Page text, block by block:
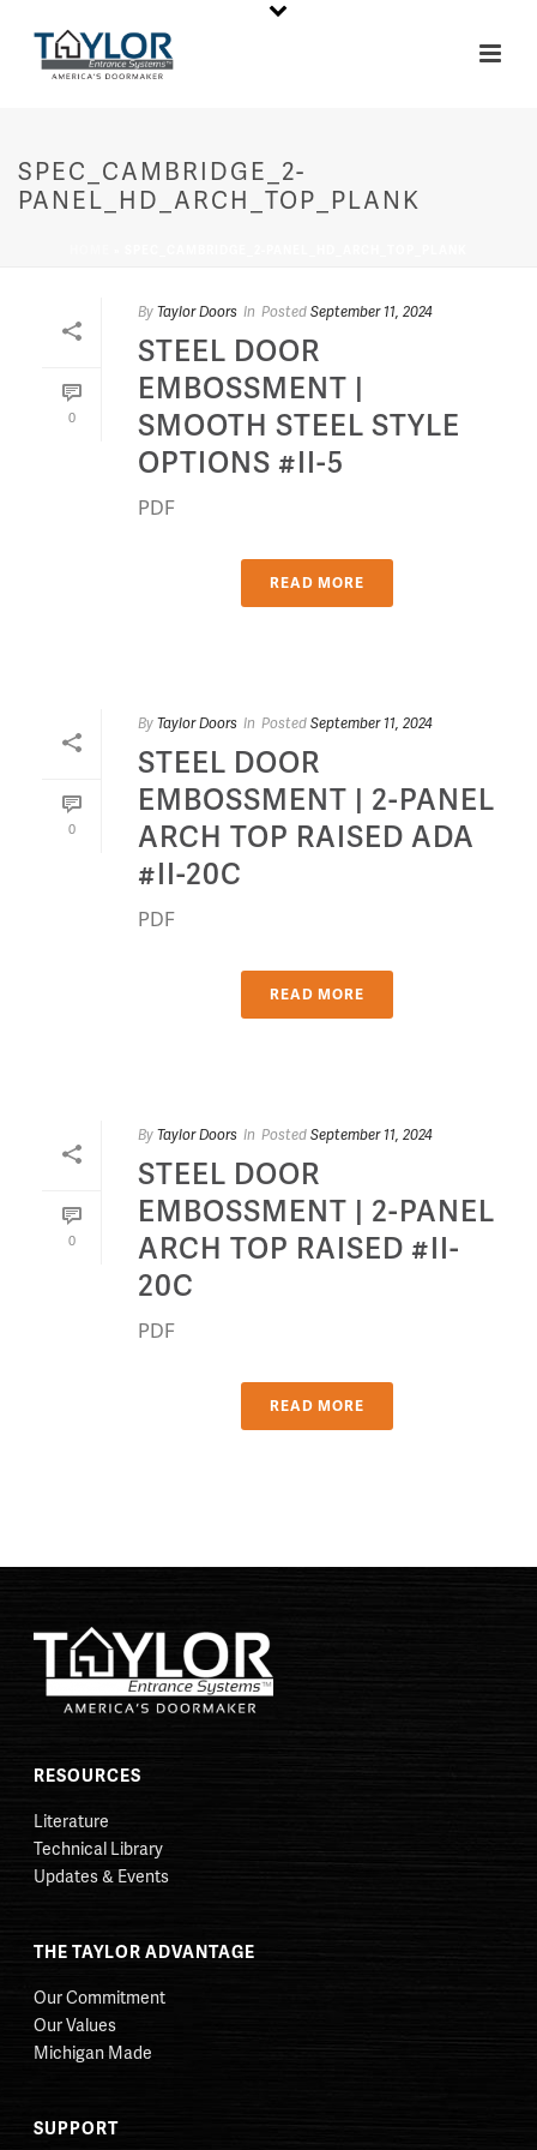
SPEC_CAMBRIDGE_2-
PANEL_HD_ARCH_TOP_PLANK
0
ByTaylor Doors In PostedSeptember 11, 2024
STEEL DOOR
EMBOSSMENT |
SMOOTH STEEL STYLE
OPTIONS #II-5
PDF
READ MORE
0
ByTaylor Doors In PostedSeptember 11, 2024
STEEL DOOR
EMBOSSMENT | 2-PANEL
ARCH TOP RAISED ADA
#II-20C
PDF
READ MORE
0
ByTaylor Doors In PostedSeptember 11, 2024
STEEL DOOR
EMBOSSMENT | 2-PANEL
ARCH TOP RAISED #II-
20C
PDF
READ MORE
RESOURCES
Literature
Technical Library
Updates & Events
THE TAYLOR ADVANTAGE
Our Commitment
Our Values
Michigan Made
SUPPORT